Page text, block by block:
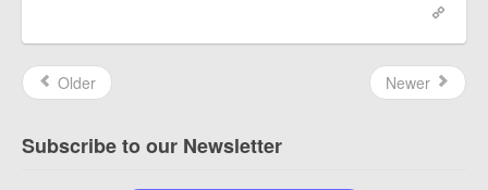
Older Newer
Subscribe to our Newsletter